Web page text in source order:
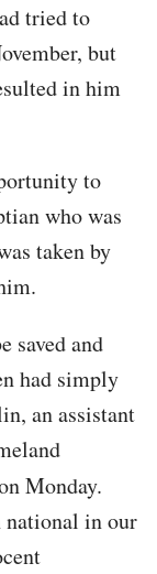
tried to
but
in him
to
who was
taken by
saved and
had simply
an assistant
Monday.
in our